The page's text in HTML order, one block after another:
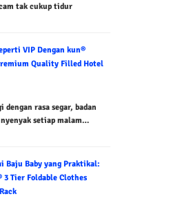
tak cukup tidur
VIP Dengan kun®
Quality Filled Hotel
dengan rasa segar, badan
setiap malam…
Baju Baby yang Praktikal:
3 Tier Foldable Clothes